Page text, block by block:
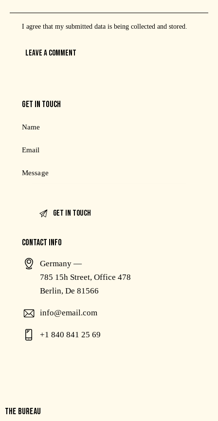
I agree that my submitted data is beingcollected and stored
GET IN TOUCH
CONTACT INFO
Germany —
785 15h Street, Office 478
Berlin, De 81566
info@email.com
+1 840 841 25 69
THE BUREAU